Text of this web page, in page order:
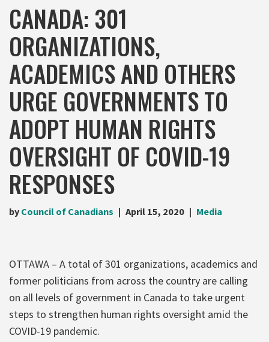
CANADA: 301
ORGANIZATIONS,
ACADEMICS AND OTHERS
URGE GOVERNMENTS TO
ADOPT HUMAN RIGHTS
OVERSIGHT OF COVID-19
RESPONSES
by Council of Canadians April 15, 2020 Media
OTTAWA – A total of 301 organizations, academics and
former politicians from across the country are calling
on all levels of government in Canada to take urgent
steps to strengthen human rights oversight amid the
COVID-19 pandemic.